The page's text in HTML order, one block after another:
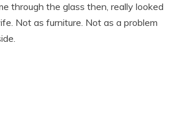
through the glass then, really looked
Not as furniture. Not as a problem